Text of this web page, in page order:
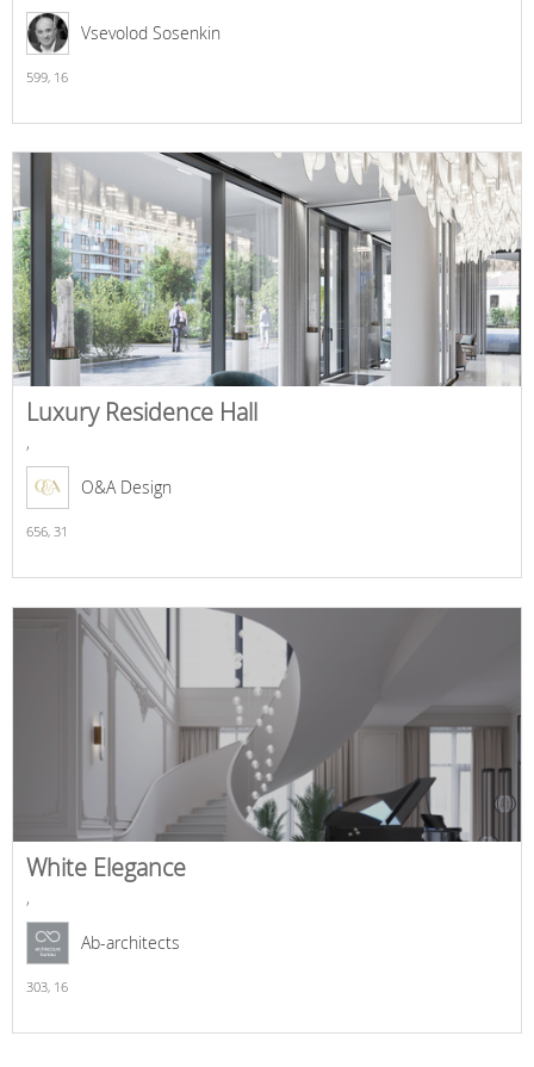
Vsevolod Sosenkin
599, 16
Luxury Residence Hall
,
O&A Design
656, 31
White Elegance
,
Ab-architects
303, 16